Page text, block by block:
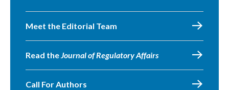
Meet the Editorial Team
Read theJournal of Regulatory Affairs
Call For Authors